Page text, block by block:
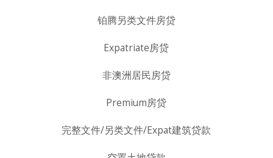
铂腾另类文件房贷
Expatriate房贷
非澳洲居民房贷
Premium房贷
完整文件/另类文件/Expat建筑贷款